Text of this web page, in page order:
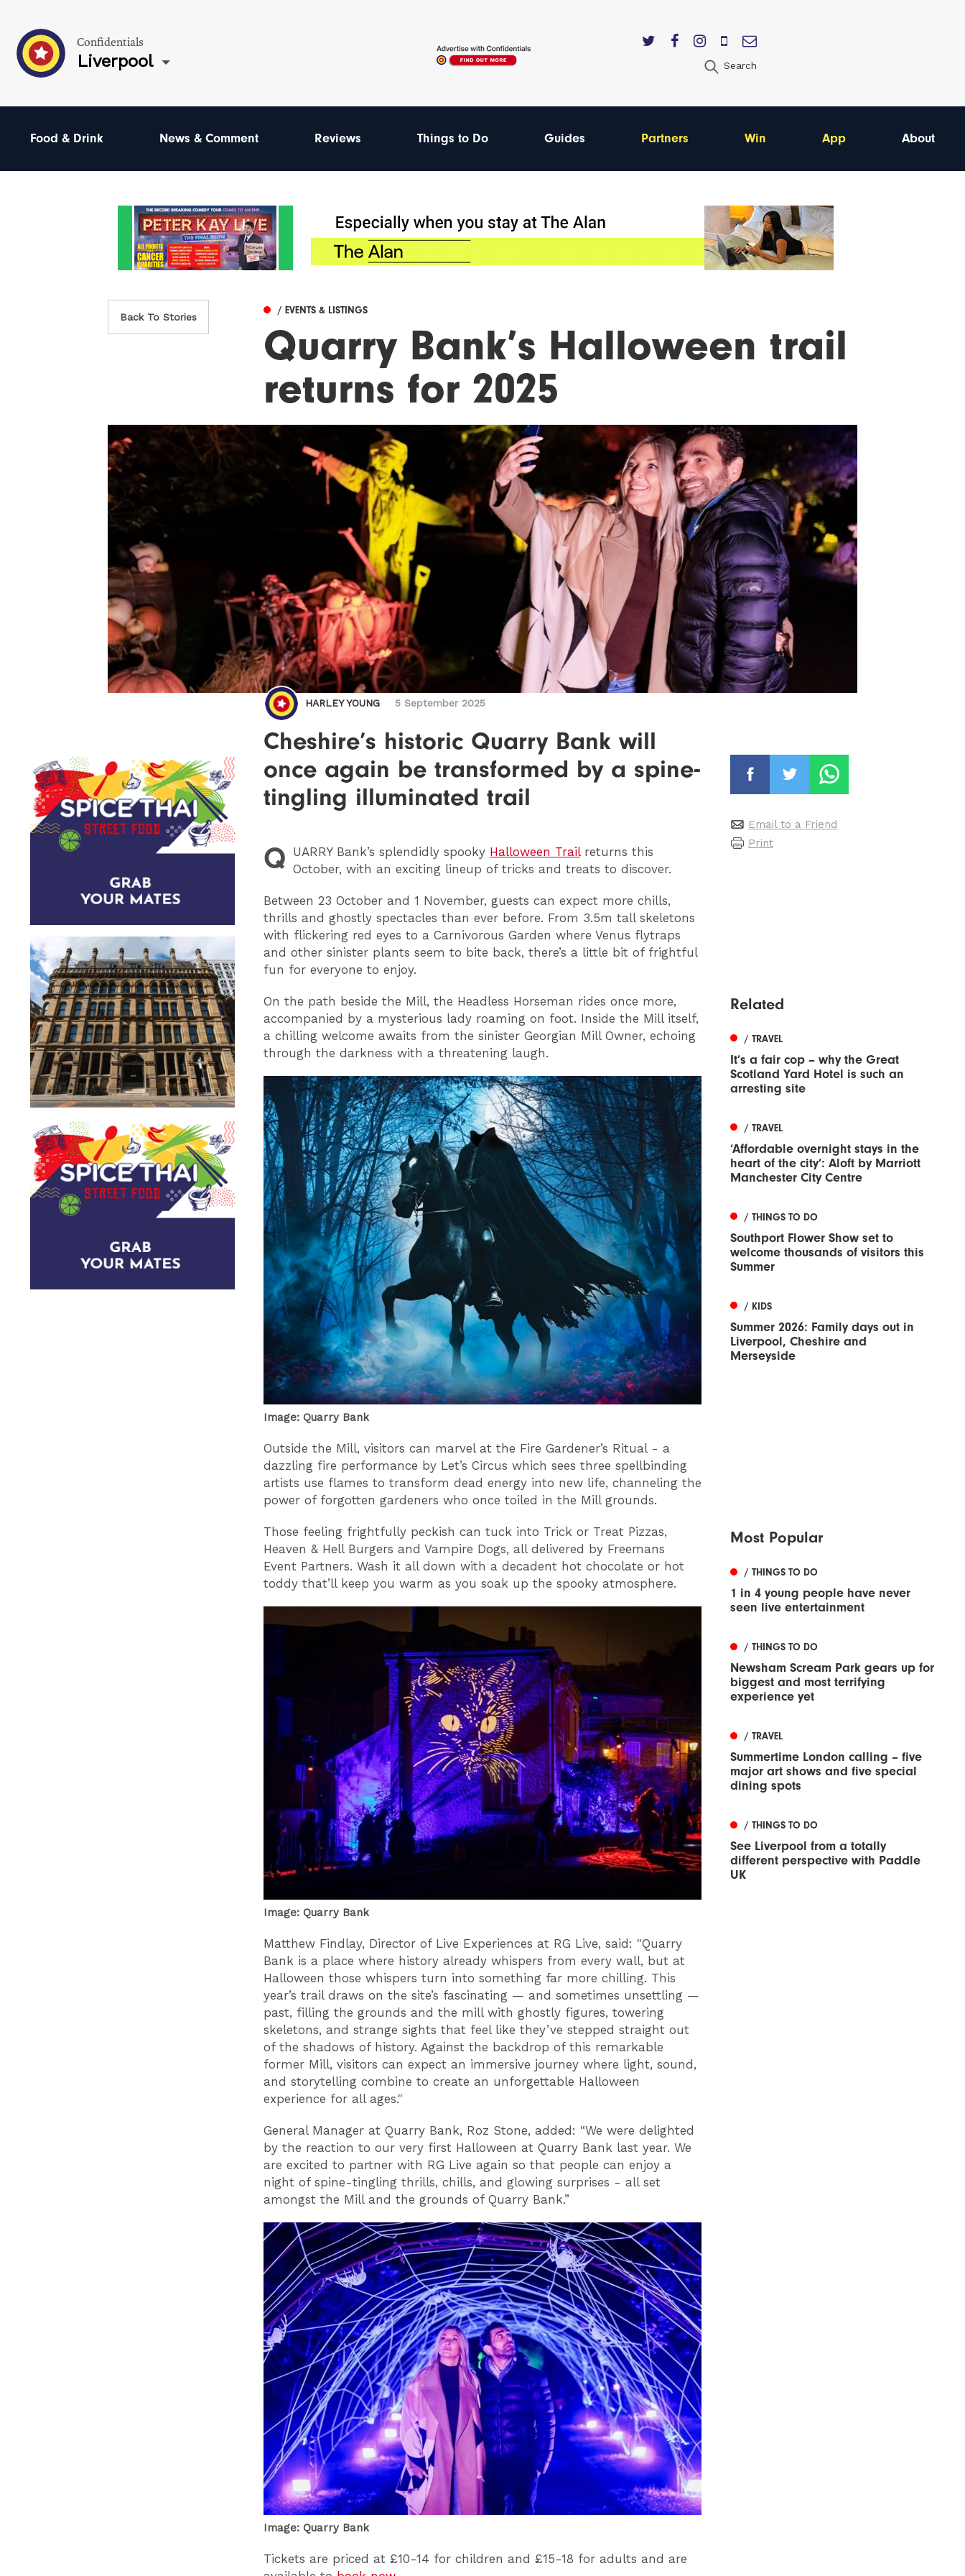
Confidentials
Liverpool Search
Food & Drink News & Comment Reviews Things to Do Guides Partners Win App About
Back To Stories
/ EVENTS & LISTINGS
Quarry Bank’s Halloween trail
returns for 2025
HARLEY YOUNG 5 September 2025
Cheshire’s historic Quarry Bank will
once again be transformed by a spine-
tingling illuminated trail
Q UARRYBank’s splendidly spooky Halloween Trailreturns this
October, with an exciting lineup of tricks and treats to discover.
Between 23 October and 1 November, guests can expect more chills,
thrills and ghostly spectacles than ever before. From 3.5m tall skeletons
with flickering red eyes to a Carnivorous Garden where Venus flytraps
and other sinister plants seem to bite back, there’s a little bit of frightful
fun for everyone to enjoy.
On the path beside the Mill, the Headless Horseman rides once more,
accompanied by a mysterious lady roaming on foot. Inside the Mill itself,
a chilling welcome awaits from the sinister Georgian Mill Owner, echoing
through the darkness with a threatening laugh.
Image: Quarry Bank
Outside the Mill, visitors can marvel at the Fire Gardener’s Ritual - a
dazzling fire performance by Let’s Circus which sees three spellbinding
artists use flames to transform dead energy into new life, channeling the
power of forgotten gardeners who once toiled in the Mill grounds.
Those feeling frightfully peckish can tuck into Trick or Treat Pizzas,
Heaven & Hell Burgers and Vampire Dogs, all delivered by Freemans
Event Partners. Wash it all down with a decadent hot chocolate or hot
toddy that’ll keep you warm as you soak up the spooky atmosphere.
Image: Quarry Bank
Matthew Findlay, Director of Live Experiences at RG Live, said: "Quarry
Bank is a place where history already whispers from every wall, but at
Halloween those whispers turn into something far more chilling. This
year’s trail draws on the site’s fascinating — and sometimes unsettling —
past, filling the grounds and the mill with ghostly figures, towering
skeletons, and strange sights that feel like they’ve stepped straight out
of the shadows of history. Against the backdrop of this remarkable
former Mill, visitors can expect an immersive journey where light, sound,
and storytelling combine to create an unforgettable Halloween
experience for all ages."
General Manager at Quarry Bank, Roz Stone, added: “We were delighted
by the reaction to our very first Halloween at Quarry Bank last year. We
are excited to partner with RG Live again so that people can enjoy a
night of spine-tingling thrills, chills, and glowing surprises - all set
amongst the Mill and the grounds of Quarry Bank.”
Image: Quarry Bank
Tickets are priced at £10-14 for children and £15-18 for adults and are
Email to a Friend
Print
Related
/ TRAVEL
It’s a fair cop – why the Great
Scotland Yard Hotel is such an
arresting site
/ TRAVEL
‘Affordable overnight stays in the
heart of the city’: Aloft by Marriott
Manchester City Centre
/ THINGS TO DO
Southport Flower Show set to
welcome thousands of visitors this
Summer
/ KIDS
Summer 2026: Family days out in
Liverpool, Cheshire and
Merseyside
Most Popular
/ THINGS TO DO
1 in 4 young people have never
seen live entertainment
/ THINGS TO DO
Newsham Scream Park gears up for
biggest and most terrifying
experience yet
/ TRAVEL
Summertime London calling – five
major art shows and five special
dining spots
/ THINGS TO DO
See Liverpool from a totally
different perspective with Paddle
UK